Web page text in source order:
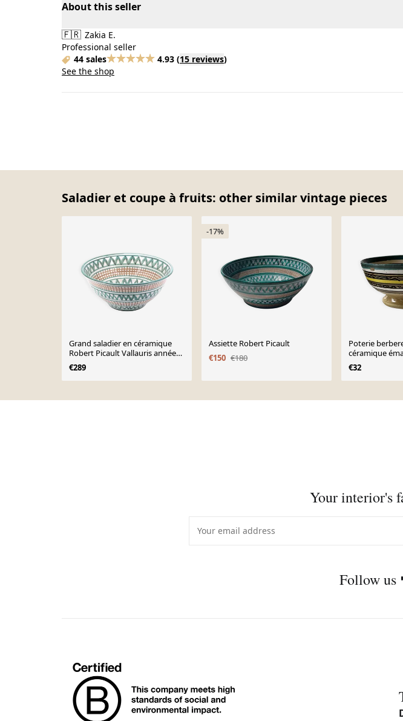
About this seller
🇫🇷 Zakia E.
Professional seller
44 sales
4.93 (15 reviews)
See the shop
Saladier et coupe à fruits: other similar vintage pieces
Grand saladier en céramique
Robert Picault Vallauris années
60
€289
-17%
Assiette Robert Picault
€150 €180
Poterie
céramique
€32
Your interior's
Follow us